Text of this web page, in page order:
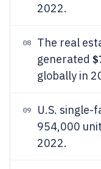
2022.
08
The real
generated
globally in
09
U.S. single-
954,000
2022.